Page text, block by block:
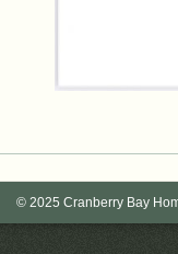
© 2025 Cranberry Bay